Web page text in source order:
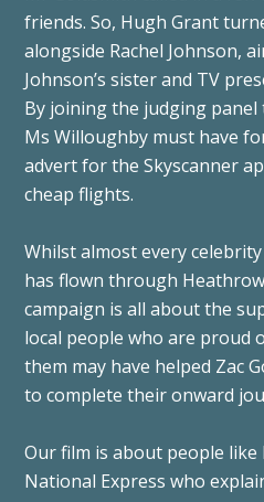
friends. So, Hugh Grant
alongside Rachel Johnson,
Johnson’s sister and TV
By joining the judging
Ms Willoughby must have
advert for the Skyscanner
cheap flights.
Whilst almost every
has flown through
campaign is all about the
local people who are proud
them may have helped Zac
to complete their onward
Our film is about people
National Express who